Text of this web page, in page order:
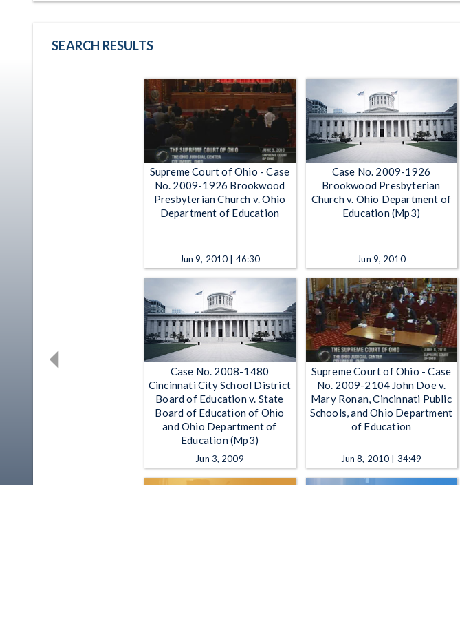
SEARCH RESULTS
Supreme Court of Ohio - Case
No. 2009-1926 Brookwood
Presbyterian Church v. Ohio
Department of Education
Jun 9, 2010 | 46:30
Case No. 2009-1926
Brookwood Presbyterian
Church v. Ohio Department of
Education (Mp3)
Jun 9, 2010
Case No. 2008-1480
Cincinnati City School District
Board of Education v. State
Board of Education of Ohio
and Ohio Department of
Education (Mp3)
Jun 3, 2009
Supreme Court of Ohio - Case
No. 2009-2104 John Doe v.
Mary Ronan, Cincinnati Public
Schools, and Ohio Department
of Education
Jun 8, 2010 | 34:49